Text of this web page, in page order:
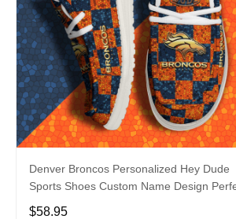
Denver Broncos Personalized Hey Dude
Sports Shoes Custom Name Design
Gift For Fans
$58.95